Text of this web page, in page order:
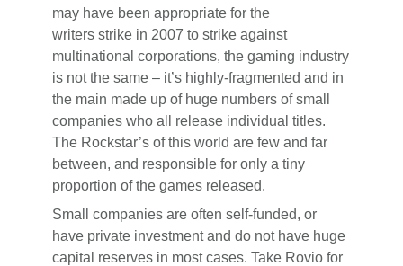
may have been appropriate for the
writers strike in 2007 to strike against
multinational corporations, the gaming industry
is not the same – it’s highly-fragmented and in
the main made up of huge numbers of small
companies who all release individual titles.
The Rockstar’s of this world are few and far
between, and responsible for only a tiny
proportion of the games released.
Small companies are often self-funded, or
have private investment and do not have huge
capital reserves in most cases. Take Rovio for